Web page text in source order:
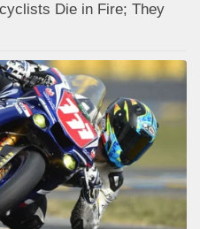
Die in Fire; They